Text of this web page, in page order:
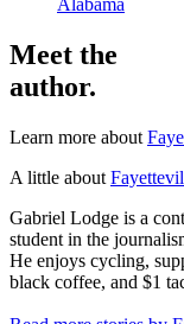
Alabama
Meet the
author.
Learn more about
A little about
Gabriel Lodge is a
student in the
He enjoys cycling,
black coffee, and $1